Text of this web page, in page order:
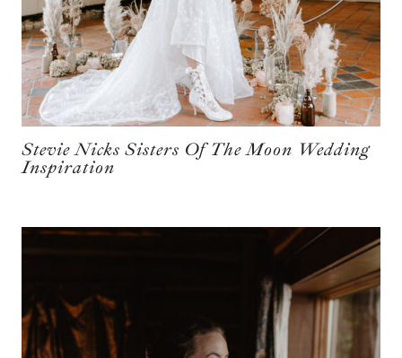
Stevie Nicks Sisters Of The Moon Wedding
Inspiration